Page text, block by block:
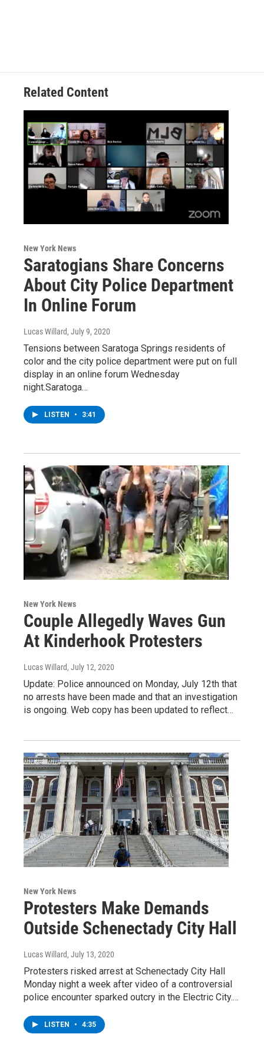
Related Content
New York News
Saratogians Share Concerns
About City Police Department
In Online Forum
Lucas Willard, July 9, 2020
Tensions between Saratoga Springs residents of
color and the city police department were put on full
display in an online forum Wednesday
night.Saratoga…
LISTEN • 3:41
New York News
Couple Allegedly Waves Gun
At Kinderhook Protesters
Lucas Willard, July 12, 2020
Update: Police announced on Monday, July 12th that
no arrests have been made and that an investigation
is ongoing. Web copy has been updated to reflect…
New York News
Protesters Make Demands
Outside Schenectady City Hall
Lucas Willard, July 13, 2020
Protesters risked arrest at Schenectady City Hall
Monday night a week after video of a controversial
police encounter sparked outcry in the Electric City.…
LISTEN • 4:35